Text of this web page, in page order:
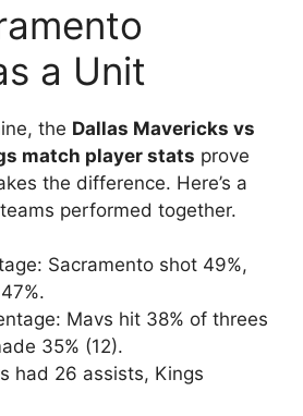
a Unit
the Dallas Mavericks vs
match player stats prove
the difference. Here’s a
performed together.
Sacramento shot 49%,
Mavs hit 38% of threes
35% (12).
had 26 assists, Kings